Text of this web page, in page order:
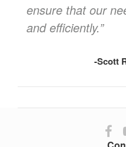
ensure that our
and efficiently.”
-Scott
us